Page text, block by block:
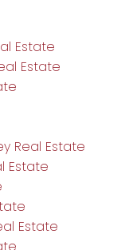
Estate
Estate
Real Estate
Estate
Estate